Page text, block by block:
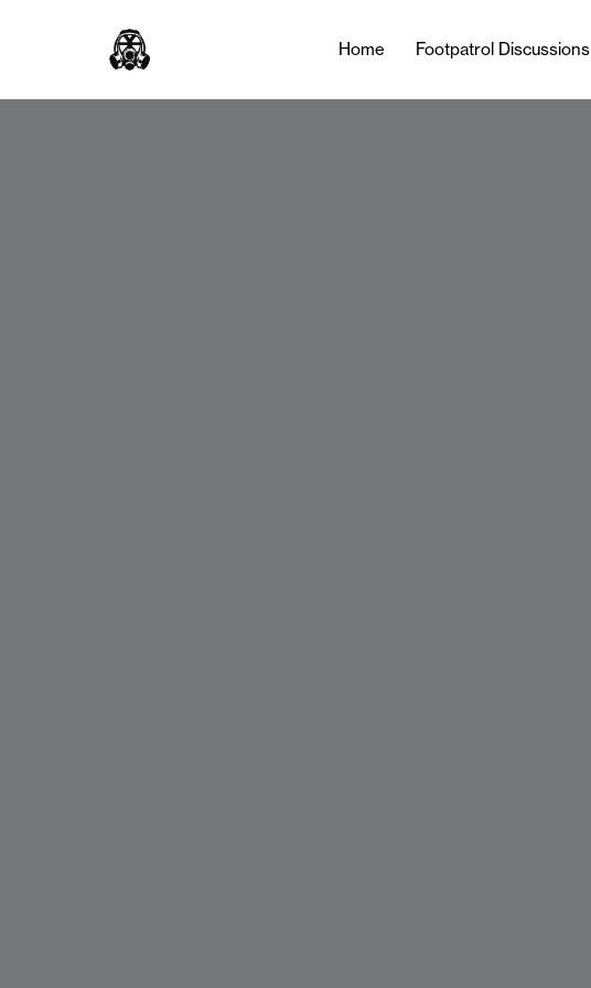
Home Footpatrol Discussions